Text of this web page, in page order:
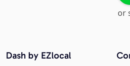
or
Dash by EZlocal